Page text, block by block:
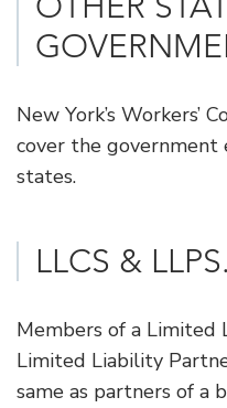
New York’s Workers’
cover the government
states.
​LLCS & LLPS.
Members of a Limited
Limited Liability
same as partners of a